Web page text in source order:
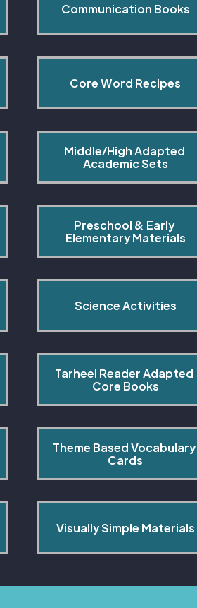
Communication Books
Core Word Recipes
Middle/High Adapted
Academic Sets
Preschool & Early
Elementary Materials
Science Activities
Tarheel Reader Adapted
Core Books
Theme Based Vocabulary
Cards
Visually Simple Materials